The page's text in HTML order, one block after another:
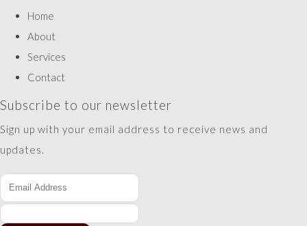
Home
About
Services
Contact
Subscribe to our newsletter
Sign up with your email address to receive news and
updates.